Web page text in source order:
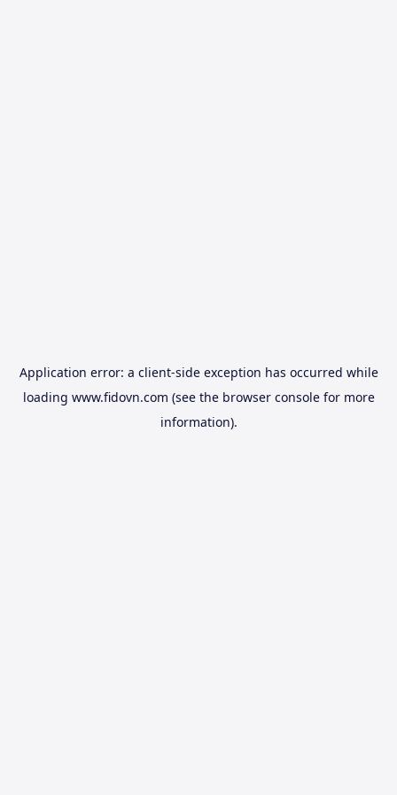
Application error: a client-side exception has occurred while
loading www.fidovn.com (see the browser consolefor more
information).